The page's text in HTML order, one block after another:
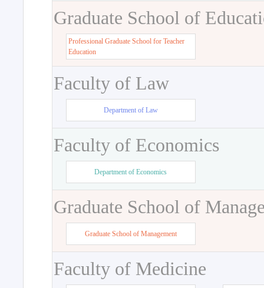
Graduate School of
Professional Graduate School for Teacher
Education
Faculty of Law
Department of Law
Faculty of Economics
Department of Economics
Graduate School of
Graduate School of Management
Faculty of Medicine